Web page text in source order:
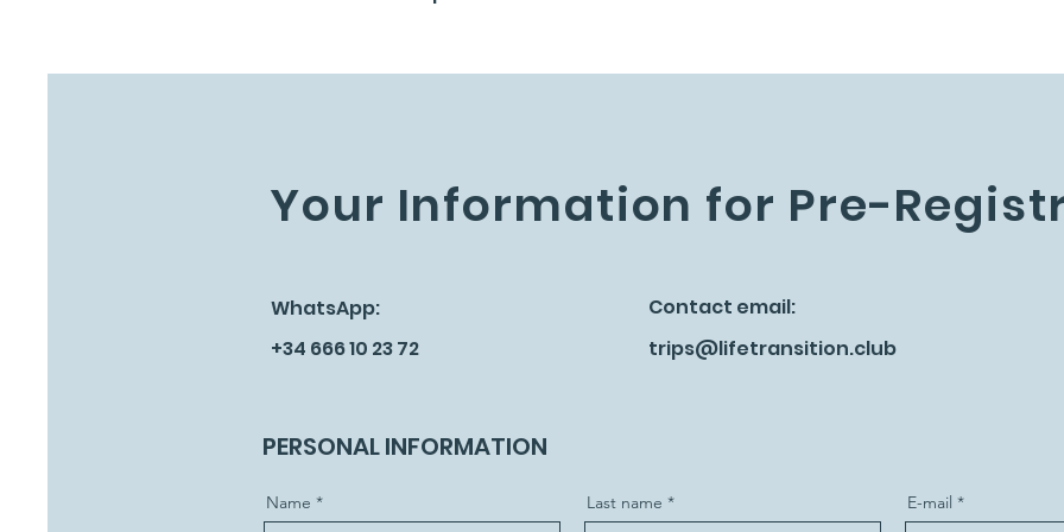
Your Information for Pre-
WhatsApp:
+34 666 10 23 72
Contact email:
trips@lifetransition.club
PERSONAL INFORMATION
Name Last name E-mail